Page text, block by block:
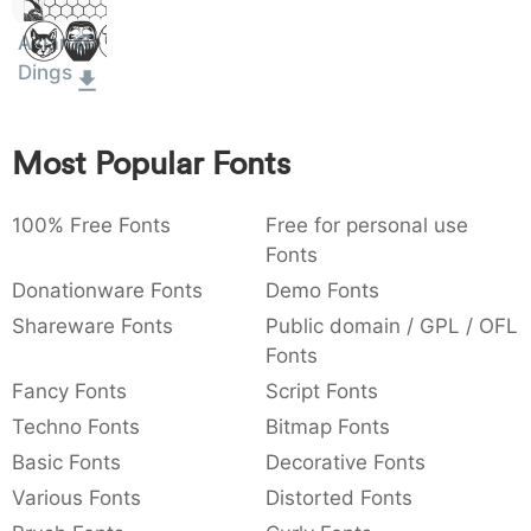
: 003a
:
,
,
{ } ~ €
Sit Amet
Asian
Dings
Most Popular Fonts
100% Free Fonts
Free for personal use
Fonts
Donationware Fonts
Demo Fonts
Shareware Fonts
Public domain / GPL / OFL
Fonts
Fancy Fonts
Script Fonts
Techno Fonts
Bitmap Fonts
Basic Fonts
Decorative Fonts
Various Fonts
Distorted Fonts